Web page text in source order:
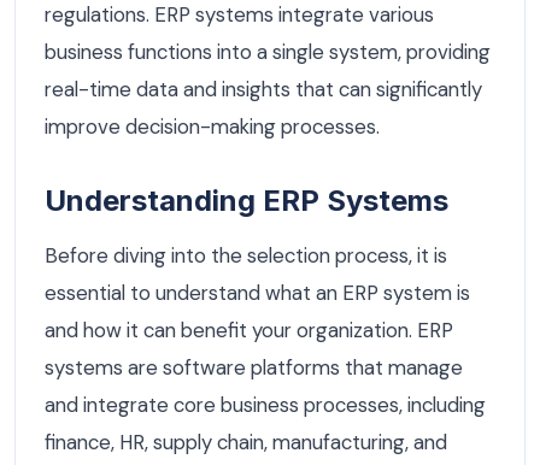
regulations. ERP systems integrate various
business functions into a single system, providing
real-time data and insights that can significantly
improve decision-making processes.
Understanding ERP Systems
Before diving into the selection process, it is
essential to understand what an ERP system is
and how it can benefit your organization. ERP
systems are software platforms that manage
and integrate core business processes, including
finance, HR, supply chain, manufacturing, and